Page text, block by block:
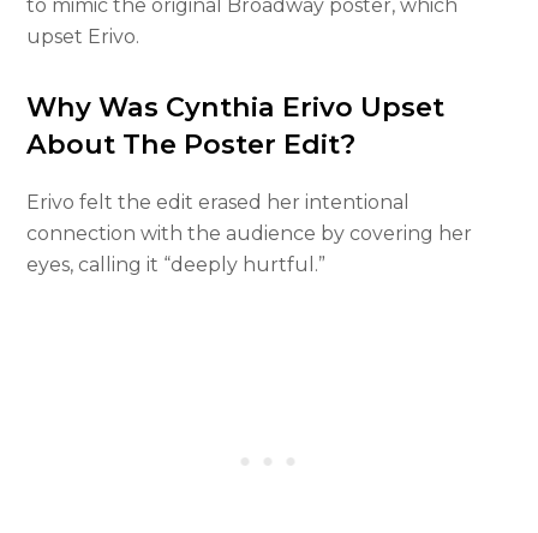
to mimic the original Broadway poster, which
upset Erivo.
Why Was Cynthia Erivo Upset
About The Poster Edit?
Erivo felt the edit erased her intentional
connection with the audience by covering her
eyes, calling it “deeply hurtful.”